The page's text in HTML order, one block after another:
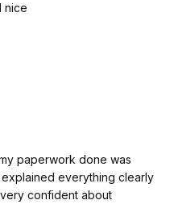
the recertification
MedPrep program, I feel
recommend this
to advance their career in
for your fantastic
nice
paperwork done was
everything clearly
confident about